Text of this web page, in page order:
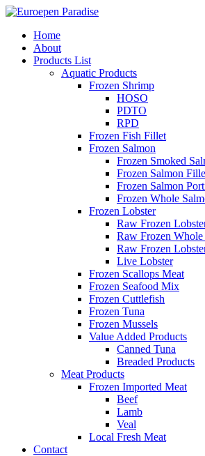
Home
About
Products List
Aquatic Products
Frozen Shrimp
HOSO
PDTO
RPD
Frozen Fish Fillet
Frozen Salmon
Frozen Smoked
Frozen Salmon
Frozen Salmon
Frozen Whole
Frozen Lobster
Raw Frozen
Raw Frozen
Raw Frozen
Live Lobster
Frozen Scallops Meat
Frozen Seafood Mix
Frozen Cuttlefish
Frozen Tuna
Frozen Mussels
Value Added Products
Canned Tuna
Breaded Products
Meat Products
Frozen Imported Meat
Beef
Lamb
Veal
Local Fresh Meat
Contact